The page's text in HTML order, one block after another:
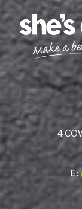
4
E: